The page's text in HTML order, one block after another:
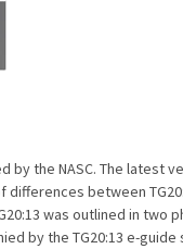
the NASC. The latest
between
was outlined in two
by the TG20:13 e-